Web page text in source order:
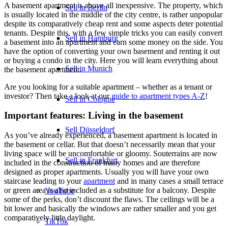
Sell in Berlin
Sell in Hamburg
Sell in Munich
Sell in Cologne
Sell Düsseldorf
Sell in Frankfurt
YouTube
TikTok
A basement apartment is above all inexpensive. The property, which
is usually located in the middle of the city centre, is rather unpopular
despite its comparatively cheap rent and some aspects deter potential
tenants. Despite this, with a few simple tricks you can easily convert
a basement into an apartment and earn some money on the side. You
have the option of converting your own basement and renting it out
or buying a condo in the city. Here you will learn everything about
the basement apartment.
Are you looking for a suitable apartment – whether as a tenant or
investor? Then take a look at ourguide to apartment types A-Z!
Important features: Living in the basement
As you’ve already experienced, a basement apartment is located in
the basement or cellar. But that doesn’t necessarily mean that your
living space will be uncomfortable or gloomy. Souterrains are now
included in the construction of many homes and are therefore
designed as proper apartments. Usually you will have your own
staircase leading to yourapartment and in many cases a small terrace
or green area is also included as a substitute for a balcony. Despite
some of the perks, don’t discount the flaws. The ceilings will be a
bit lower and basically the windows are rather smaller and you get
comparatively little daylight.